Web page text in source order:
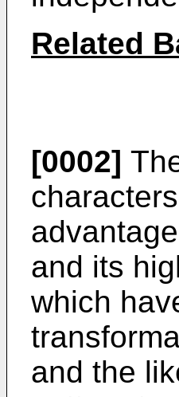
Related
[0002]
and its
which
and the